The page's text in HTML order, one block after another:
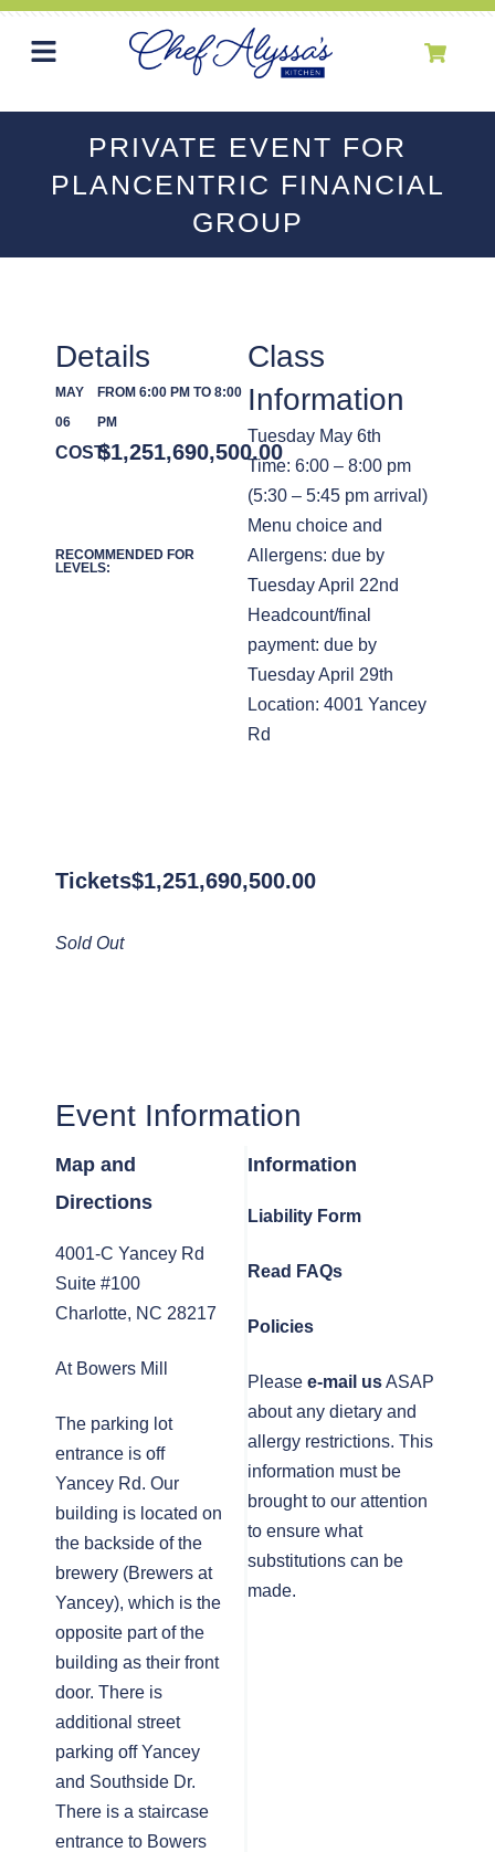
PRIVATE EVENT FOR
PLANCENTRIC FINANCIAL
GROUP
Class
Information
Tuesday May 6th
Time: 6:00 – 8:00 pm
(5:30 – 5:45 pm arrival)
Menu choice and
Allergens: due by
Tuesday April 22nd
Headcount/final
payment: due by
Tuesday April 29th
Location: 4001 Yancey
Rd
Details
MAY
06
FROM 6:00 PM TO 8:00
PM
COST:
$1,251,690,500.00
RECOMMENDED FOR
LEVELS:
Tickets$1,251,690,500.00
Sold Out
Event Information
Map and
Directions
4001-C Yancey Rd
Suite #100
Charlotte, NC 28217
At Bowers Mill
The parking lot
entrance is off
Yancey Rd. Our
building is located on
the backside of the
brewery (Brewers at
Yancey), which is the
opposite part of the
building as their front
door. There is
additional street
parking off Yancey
and Southside Dr.
There is a staircase
entrance to Bowers
Information
Liability Form
Read FAQs
Policies
Please e-mail usASAP
about any dietary and
allergy restrictions. This
information must be
brought to our attention
to ensure what
substitutions can be
made.